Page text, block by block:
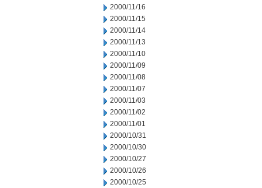
2000/11/16
2000/11/15
2000/11/14
2000/11/13
2000/11/10
2000/11/09
2000/11/08
2000/11/07
2000/11/03
2000/11/02
2000/11/01
2000/10/31
2000/10/30
2000/10/27
2000/10/26
2000/10/25